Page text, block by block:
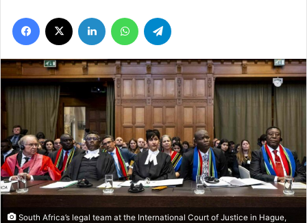
Facebook LinkedIn WhatsApp
South Africa’s legal team at the International Court of Justice in Hague,